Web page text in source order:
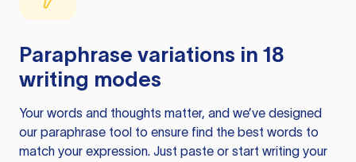
Paraphrase variations in 18
writing modes
Your words and thoughts matter, and we’ve designed
our paraphrase tool to ensure find the best words to
match your expression. Just paste or start writing your